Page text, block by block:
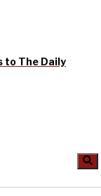
to The Daily